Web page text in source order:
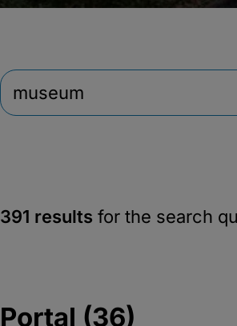
391 results for the search
Portal (36)